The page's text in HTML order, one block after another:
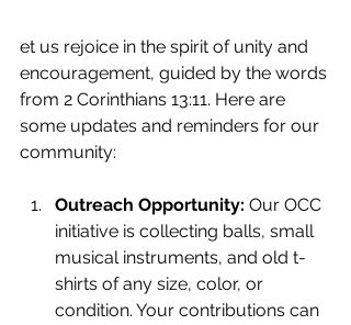
et us rejoice in the spirit of unity and
encouragement, guided by the words
from 2 Corinthians 13:11. Here are
some updates and reminders for our
community:
Outreach Opportunity: Our OCC
initiative is collecting balls, small
musical instruments, and old t-
shirts of any size, color, or
condition. Your contributions can